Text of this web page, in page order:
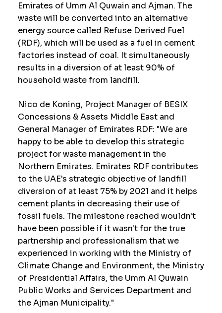
Emirates of Umm Al Quwain and Ajman. The
waste will be converted into an alternative
energy source called Refuse Derived Fuel
(RDF), which will be used as a fuel in cement
factories instead of coal. It simultaneously
results in a diversion of at least 90% of
household waste from landfill.
Nico de Koning, Project Manager of BESIX
Concessions & Assets Middle East and
General Manager of Emirates RDF: "We are
happy to be able to develop this strategic
project for waste management in the
Northern Emirates. Emirates RDF contributes
to the UAE's strategic objective of landfill
diversion of at least 75% by 2021 and it helps
cement plants in decreasing their use of
fossil fuels. The milestone reached wouldn't
have been possible if it wasn't for the true
partnership and professionalism that we
experienced in working with the Ministry of
Climate Change and Environment, the Ministry
of Presidential Affairs, the Umm Al Quwain
Public Works and Services Department and
the Ajman Municipality."